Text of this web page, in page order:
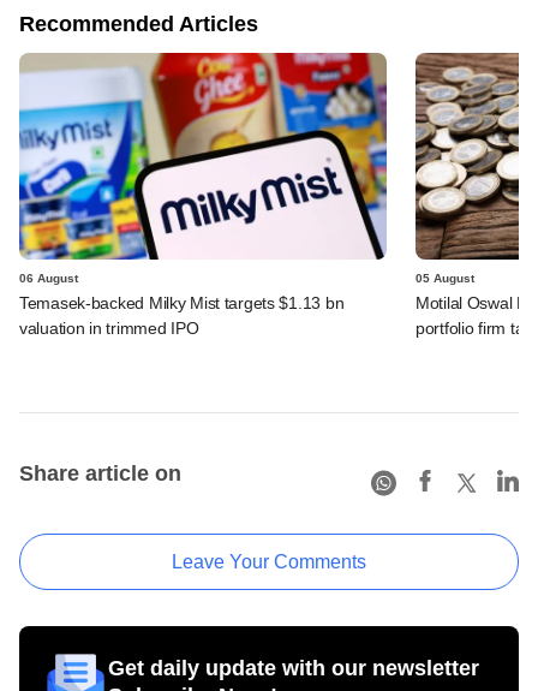
Recommended Articles
06 August
Temasek-backed Milky Mist targets $1.13 bn
valuation in trimmed IPO
05 August
Motilal Oswal
portfolio firm
Share article on
Leave Your Comments
Get daily update with our newsletter